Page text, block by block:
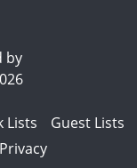
by
Lists
Guest Lists
Privacy